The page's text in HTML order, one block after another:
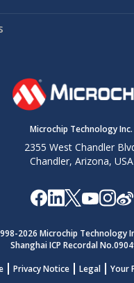
Microchip Technology Inc.
2355 West Chandler
Chandler, Arizona, USA
2026 Microchip Technology
Shanghai ICP Recordal
Privacy Notice Legal Your